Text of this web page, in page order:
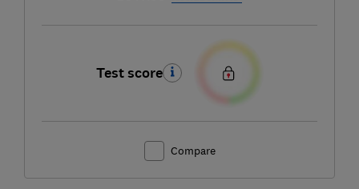
Test score
Compare